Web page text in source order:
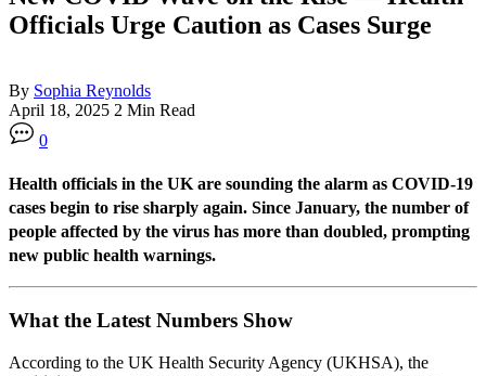
Officials Urge Caution as Cases Surge
By Sophia Reynolds
April 18, 2025 2 Min Read
0
Health officials in the UK are sounding the alarm as COVID-19
cases begin to rise sharply again. Since January, the number of
people affected by the virus has more than doubled, prompting
new public health warnings.
What the Latest Numbers Show
According to the UK Health Security Agency (UKHSA), the